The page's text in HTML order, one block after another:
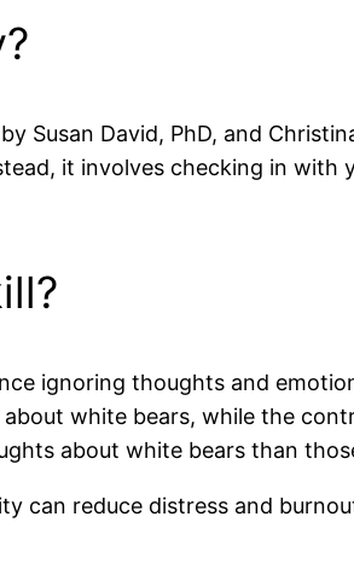
Susan David, PhD, and
it involves checking in
ignoring thoughts and
white bears, while the
about white bears than
can reduce distress and